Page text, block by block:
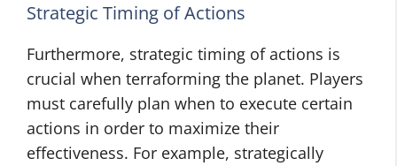
Strategic Timing of Actions
Furthermore, strategic timing of actions is
crucial when terraforming the planet. Players
must carefully plan when to execute certain
actions in order to maximize their
effectiveness. For example, strategically